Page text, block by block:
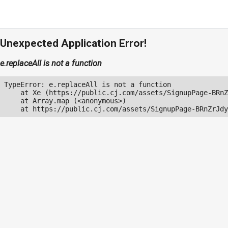
Unexpected Application Error!
e.replaceAll is not a function
TypeError: e.replaceAll is not a function
at Xe (https://public.cj.com/assets/SignupPage-
    at Array.map (<anonymous>)
at https://public.cj.com/assets/SignupPage-